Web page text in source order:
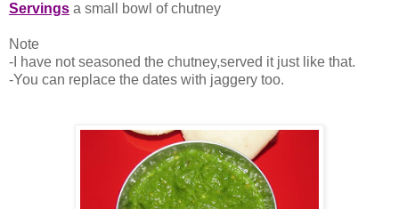
Servings a small bowl of chutney
Note
-I have not seasoned the chutney,served it just like that.
-You can replace the dates with jaggery too.